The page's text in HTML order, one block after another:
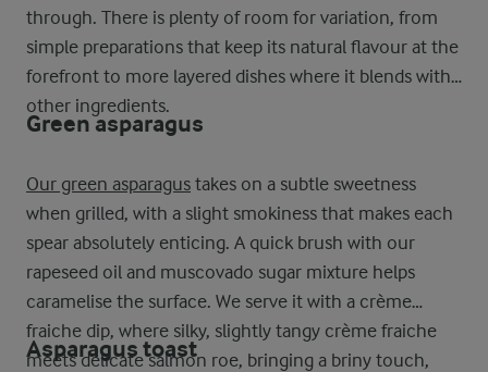
through. There is plenty of room for variation, from
simple preparations that keep its natural flavour at the
forefront to more layered dishes where it blends with
other ingredients.
Green asparagus
Our green asparagus takes on a subtle sweetness
when grilled, with a slight smokiness that makes each
spear absolutely enticing. A quick brush with our
rapeseed oil and muscovado sugar mixture helps
caramelise the surface. We serve it with a crème
fraiche dip, where silky, slightly tangy crème fraiche
meets delicate salmon roe, bringing a briny touch,
Asparagus toast